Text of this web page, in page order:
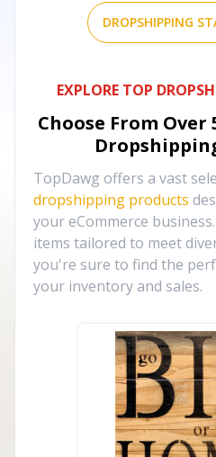
DROPSHIPPING
EXPLORE TOP
Choose From Over
TopDawg offers a vast
dropshipping products
your eCommerce
items tailored to meet
you're sure to find the
your inventory and sales.